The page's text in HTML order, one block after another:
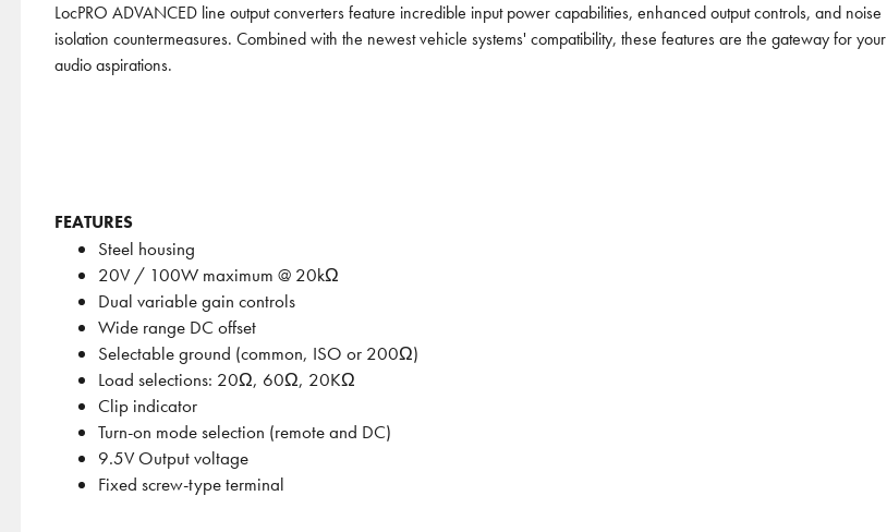
LocPRO ADVANCED line output converters feature incredible input power capabilities, enhanced output controls, and noise
isolation countermeasures. Combined with the newest vehicle systems' compatibility, these features are the gateway for your
audio aspirations.
FEATURES
Steel housing
20V / 100W maximum @ 20kΩ
Dual variable gain controls
Wide range DC offset
Selectable ground (common, ISO or 200Ω)
Load selections: 20Ω, 60Ω, 20KΩ
Clip indicator
Turn-on mode selection (remote and DC)
9.5V Output voltage
Fixed screw-type terminal